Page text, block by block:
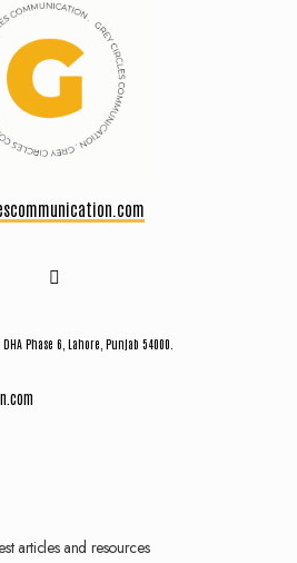
Phase 6, Lahore, Punjab 54000.
articles and resources